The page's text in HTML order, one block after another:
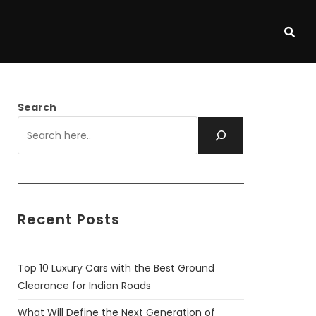
Search
Recent Posts
Top 10 Luxury Cars with the Best Ground
Clearance for Indian Roads
What Will Define the Next Generation of